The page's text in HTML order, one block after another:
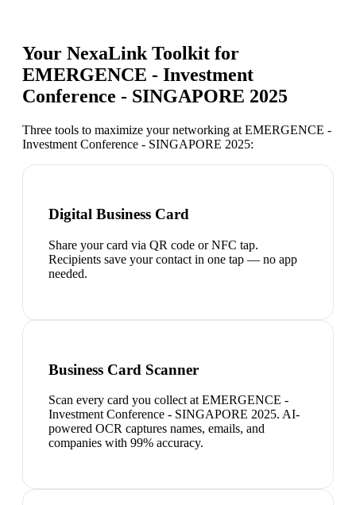
Your NexaLink Toolkit for
EMERGENCE - Investment
Conference - SINGAPORE 2025
Three tools to maximize your networking at EMERGENCE -
Investment Conference - SINGAPORE 2025:
Digital Business Card
Share your card via QR code or NFC tap.
Recipients save your contact in one tap — no app
needed.
Business Card Scanner
Scan every card you collect at EMERGENCE -
Investment Conference - SINGAPORE 2025. AI-
powered OCR captures names, emails, and
companies with 99% accuracy.